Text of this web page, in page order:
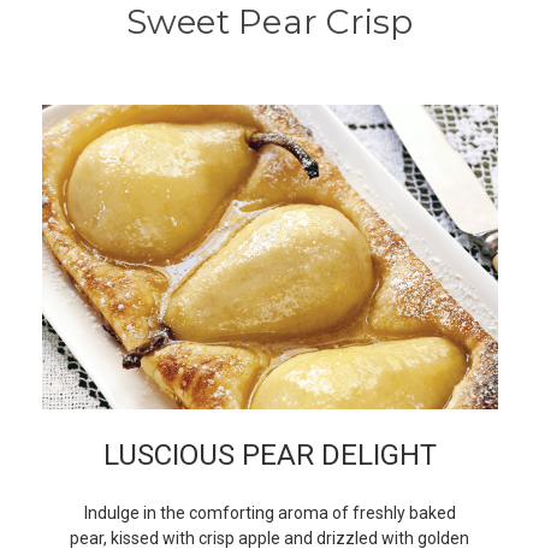
Sweet Pear Crisp
LUSCIOUS PEAR DELIGHT
Indulge in the comforting aroma of freshly baked
pear, kissed with crisp apple and drizzled with golden